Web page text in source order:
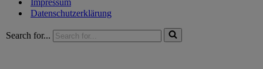
Impressum
Datenschutzerklärung
Search for...